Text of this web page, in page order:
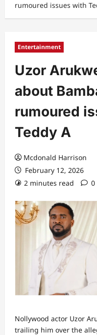
rumoured issues with
Entertainment
Uzor
about
rumoured
Teddy A
Mcdonald Harrison
February 12, 2026
2 minutes read
0
Nollywood actor Uzor
trailing him over the